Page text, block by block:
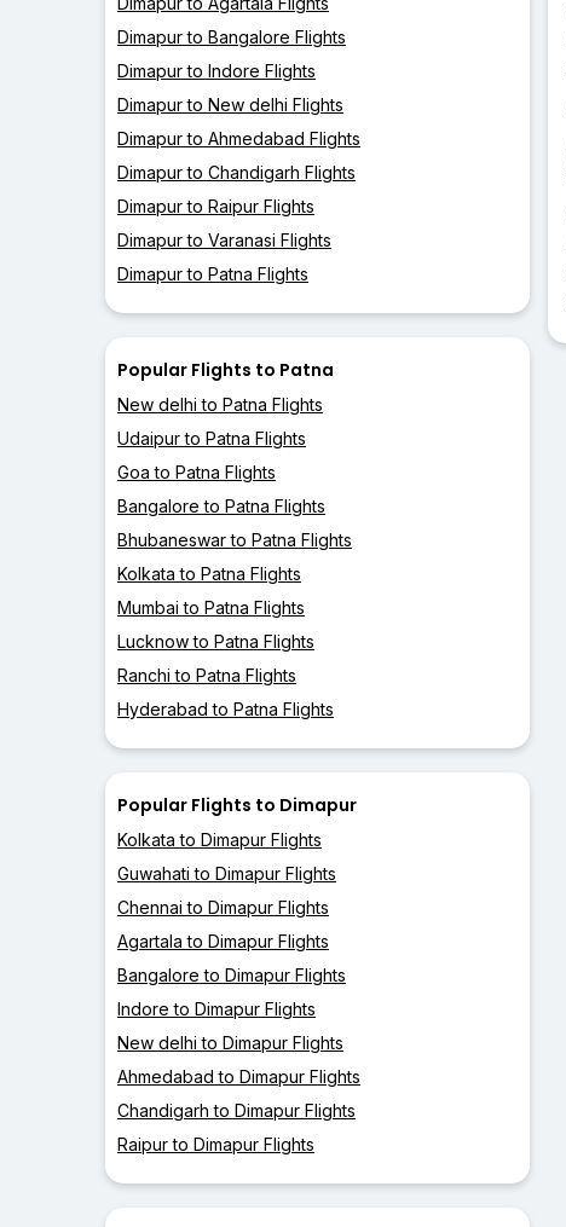
Dimapur to Bangalore Flights
Dimapur to Indore Flights
Dimapur to New delhi Flights
Dimapur to Ahmedabad Flights
Dimapur to Chandigarh Flights
Dimapur to Raipur Flights
Dimapur to Varanasi Flights
Dimapur to Patna Flights
Popular Flights to Patna
New delhi to Patna Flights
Udaipur to Patna Flights
Goa to Patna Flights
Bangalore to Patna Flights
Bhubaneswar to Patna Flights
Kolkata to Patna Flights
Mumbai to Patna Flights
Lucknow to Patna Flights
Ranchi to Patna Flights
Hyderabad to Patna Flights
Popular Flights to Dimapur
Kolkata to Dimapur Flights
Guwahati to Dimapur Flights
Chennai to Dimapur Flights
Agartala to Dimapur Flights
Bangalore to Dimapur Flights
Indore to Dimapur Flights
New delhi to Dimapur Flights
Ahmedabad to Dimapur Flights
Chandigarh to Dimapur Flights
Raipur to Dimapur Flights